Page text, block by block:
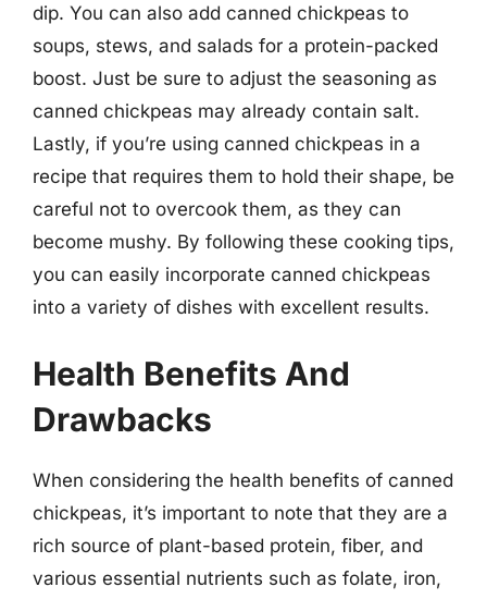
dip. You can also add canned chickpeas to
soups, stews, and salads for a protein-packed
boost. Just be sure to adjust the seasoning as
canned chickpeas may already contain salt.
Lastly, if you’re using canned chickpeas in a
recipe that requires them to hold their shape, be
careful not to overcook them, as they can
become mushy. By following these cooking tips,
you can easily incorporate canned chickpeas
into a variety of dishes with excellent results.
Health Benefits And
Drawbacks
When considering the health benefits of canned
chickpeas, it’s important to note that they are a
rich source of plant-based protein, fiber, and
various essential nutrients such as folate, iron,